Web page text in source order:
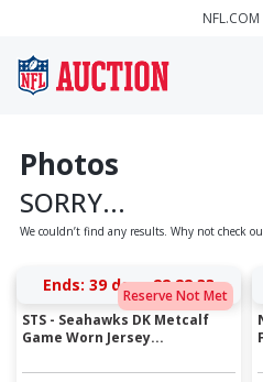
NFL.COM
Photos
SORRY...
We couldn’t find any results. Why not check
Reserve Not Met
Ends: 39 days 22:22:33
STS - Seahawks DK Metcalf
Game Worn Jersey...